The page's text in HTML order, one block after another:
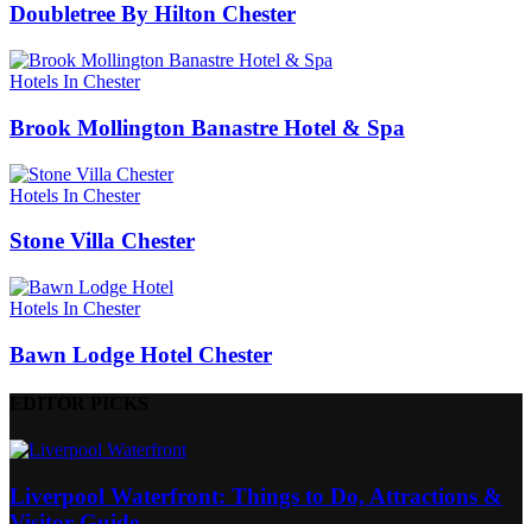
Doubletree By Hilton Chester
Hotels In Chester
Brook Mollington Banastre Hotel & Spa
Hotels In Chester
Stone Villa Chester
Hotels In Chester
Bawn Lodge Hotel Chester
Liverpool Waterfront: Things to Do, Attractions &